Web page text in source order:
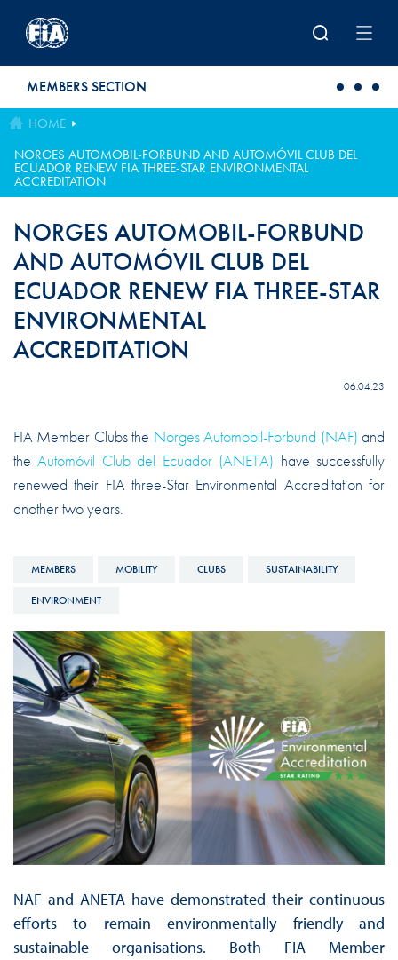
MEMBERS SECTION
HOME
NORGES AUTOMOBIL-FORBUND AND AUTOMÓVIL CLUB DEL
ECUADOR RENEW FIA THREE-STAR ENVIRONMENTAL
ACCREDITATION
NORGES AUTOMOBIL-FORBUND
AND AUTOMÓVIL CLUB DEL
ECUADOR RENEW FIA THREE-STAR
ENVIRONMENTAL
ACCREDITATION
06.04.23
FIA Member Clubs the Norges Automobil-Forbund (NAF) and
theAutomóvil Club del Ecuador (ANETA) have successfully
renewed their FIA three-Star Environmental Accreditation for
another two years.
MEMBERS MOBILITY CLUBS SUSTAINABILITY
ENVIRONMENT
NAF and ANETA have demonstrated their continuous
efforts to remain environmentally friendly and
sustainable organisations. Both FIA Member